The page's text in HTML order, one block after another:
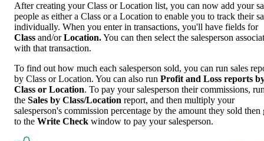
After creating your Class or Location list, you can now add your
people as either a Class or a Location to enable you to track their
individually. When you enter in transactions, you'll have fields for
Class and/orLocation.You can then select the salesperson
with that transaction.
To find out how much each salesperson sold, you can run sales
by Class or Location. You can also run Profit and Loss reports
Class or Location. To pay your salesperson their commissions,
the Sales by Class/Location report, and then multiply your
salesperson's commission percentage by the amount they sold then
to the Write Check window to pay your salesperson.